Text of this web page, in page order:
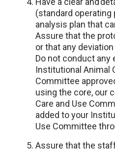
(standard operating
analysis plan that
Assure that the
or that any
Do not conduct
Institutional Animal
Committee
using the core, our
Care and Use
added to your
Use Committee
Assure that the